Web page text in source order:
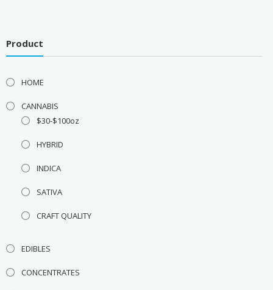
Product
HOME
CANNABIS
$30-$100oz
HYBRID
INDICA
SATIVA
CRAFT QUALITY
EDIBLES
CONCENTRATES